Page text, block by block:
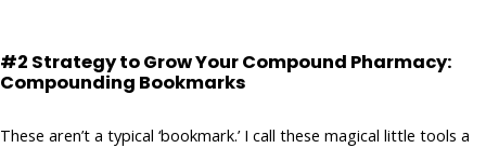
#2 Strategy to Grow Your Compound Pharmacy:
Compounding Bookmarks
These aren’t a typical ‘bookmark.’ I call these magical little tools a